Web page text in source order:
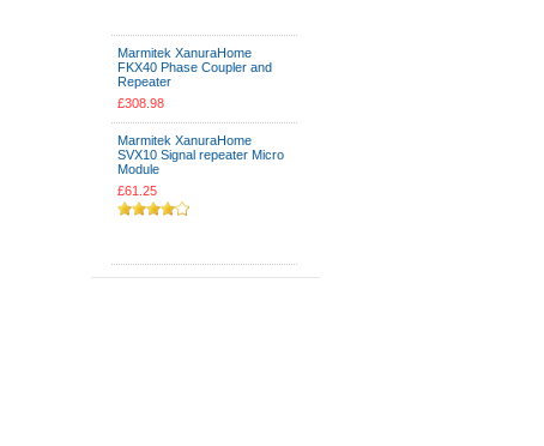
Marmitek XanuraHome
FKX40 Phase Coupler and
Repeater
£308.98
Marmitek XanuraHome
SVX10 Signal repeater Micro
Module
£61.25